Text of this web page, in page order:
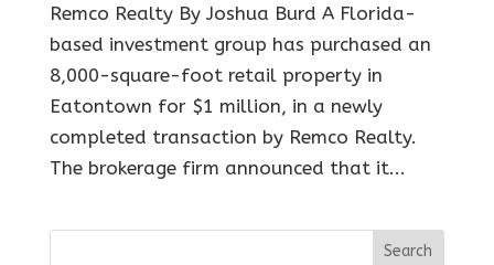
Remco Realty By Joshua Burd A Florida-
based investment group has purchased an
8,000-square-foot retail property in
Eatontown for $1 million, in a newly
completed transaction by Remco Realty.
The brokerage firm announced that it...